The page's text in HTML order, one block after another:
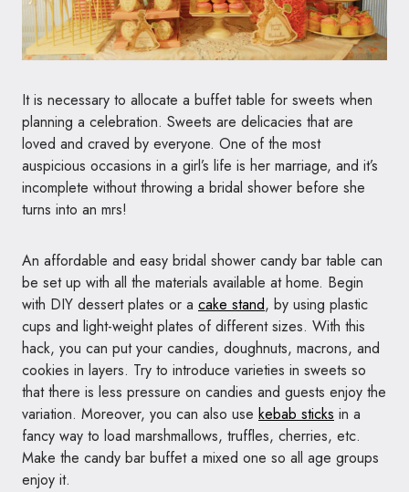
It is necessary to allocate a buffet table for sweets when
planning a celebration. Sweets are delicacies that are
loved and craved by everyone. One of the most
auspicious occasions in a girl’s life is her marriage, and it’s
incomplete without throwing a bridal shower before she
turns into an mrs!
An affordable and easy bridal shower candy bar table can
be set up with all the materials available at home. Begin
with DIY dessert plates or a cake stand, by using plastic
cups and light-weight plates of different sizes. With this
hack, you can put your candies, doughnuts, macrons, and
cookies in layers. Try to introduce varieties in sweets so
that there is less pressure on candies and guests enjoy the
variation. Moreover, you can also use kebab sticks in a
fancy way to load marshmallows, truffles, cherries, etc.
Make the candy bar buffet a mixed one so all age groups
enjoy it.